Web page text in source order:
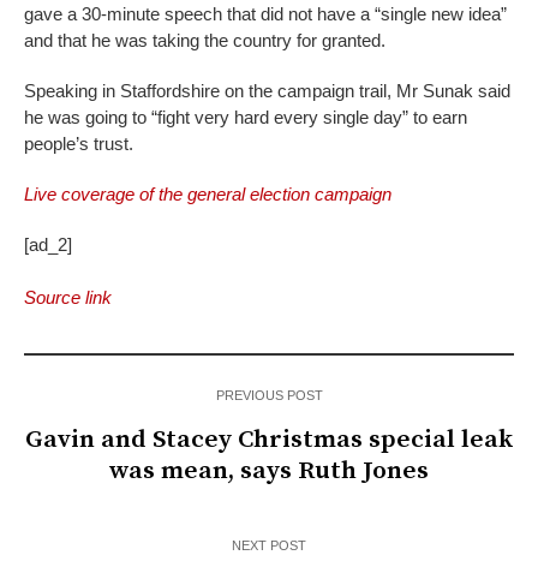
gave a 30-minute speech that did not have a “single new idea”
and that he was taking the country for granted.
Speaking in Staffordshire on the campaign trail, Mr Sunak said
he was going to “fight very hard every single day” to earn
people’s trust.
Live coverage of the general election campaign
[ad_2]
Source link
PREVIOUS POST
Gavin and Stacey Christmas special leak
was mean, says Ruth Jones
NEXT POST